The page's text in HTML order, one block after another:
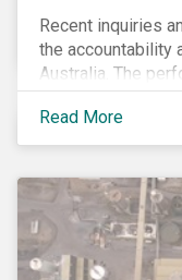
Recent inquiries
the accountability
Australia. The
sector, as well as
watched.
Read More